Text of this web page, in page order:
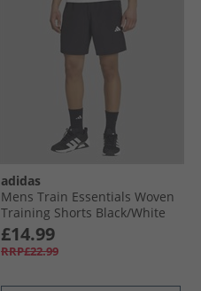
adidas
Mens Train Essentials Woven
Training Shorts Black/​White
£14.99
RRP£22.99